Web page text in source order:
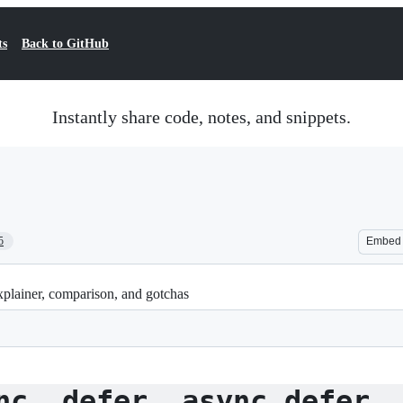
Back to GitHub
Instantly share code, notes, and snippets.
Embed
comparison, and gotchas